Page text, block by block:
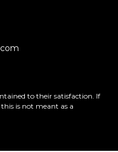
to their satisfaction. If
is not meant as a